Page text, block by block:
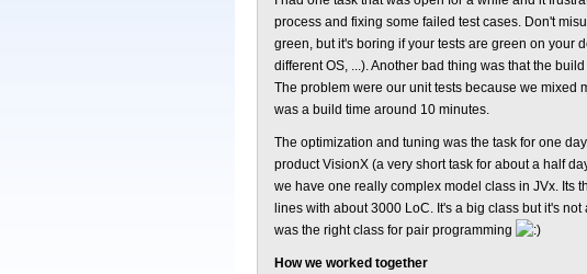
process and fixing some failed test cases. Don't
green, but it's boring if your tests are green on your
different OS, ...). Another bad thing was that the
The problem were our unit tests because we mixed
was a build time around 10 minutes.
The optimization and tuning was the task for one
product VisionX (a very short task for about a half
we have one really complex model class in JVx. Its
lines with about 3000 LoC. It's a big class but it's
was the right class for pair programming
How we worked together